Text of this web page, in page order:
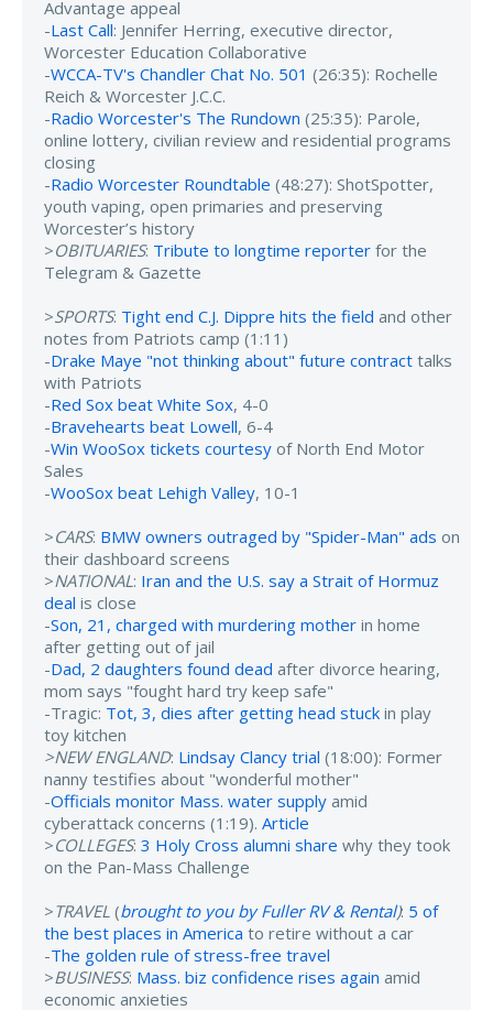
Advantage appeal
-Last Call: Jennifer Herring, executive director,
Worcester Education Collaborative
-WCCA-TV's Chandler Chat No. 501 (26:35): Rochelle
Reich & Worcester J.C.C.
-Radio Worcester's The Rundown (25:35): Parole,
online lottery, civilian review and residential programs
closing
-Radio Worcester Roundtable (48:27): ShotSpotter,
youth vaping, open primaries and preserving
Worcester’s history
>OBITUARIES: Tribute to longtime reporter for the
Telegram & Gazette
>SPORTS: Tight end C.J. Dippre hits the field and other
notes from Patriots camp (1:11)
-Drake Maye "not thinking about" future contract talks
with Patriots
-Red Sox beat White Sox, 4-0
-Bravehearts beat Lowell, 6-4
-Win WooSox tickets courtesy of North End Motor
Sales
-WooSox beat Lehigh Valley, 10-1
>CARS: BMW owners outraged by "Spider-Man" ads on
their dashboard screens
>NATIONAL: Iran and the U.S. say a Strait of Hormuz
deal is close
-Son, 21, charged with murdering mother in home
after getting out of jail
-Dad, 2 daughters found dead after divorce hearing,
mom says "fought hard try keep safe"
-Tragic: Tot, 3, dies after getting head stuck in play
toy kitchen
>NEW ENGLAND: Lindsay Clancy trial (18:00): Former
nanny testifies about "wonderful mother"
-Officials monitor Mass. water supply amid
cyberattack concerns (1:19). Article
>COLLEGES: 3 Holy Cross alumni share why they took
on the Pan-Mass Challenge
>TRAVEL (brought to you by Fuller RV & Rental): 5 of
the best places in America to retire without a car
-The golden rule of stress-free travel
>BUSINESS: Mass. biz confidence rises again amid
economic anxieties